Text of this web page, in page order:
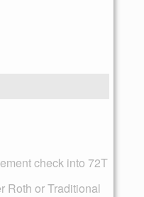
check into 72T
Roth or Traditional